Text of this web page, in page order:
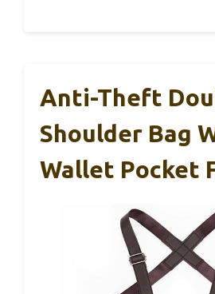
Anti-Theft
Shoulder Bag
Wallet Pocket